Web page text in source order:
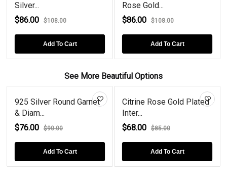
Silver...
$86.00
$108.00
Add To Cart
Rose Gold...
$86.00
$108.00
Add To Cart
See More Beautiful Options
925 Silver Round Garnet
& Diam...
$76.00
$90.00
Add To Cart
Citrine Rose Gold Plated
Inter...
$68.00
$85.00
Add To Cart